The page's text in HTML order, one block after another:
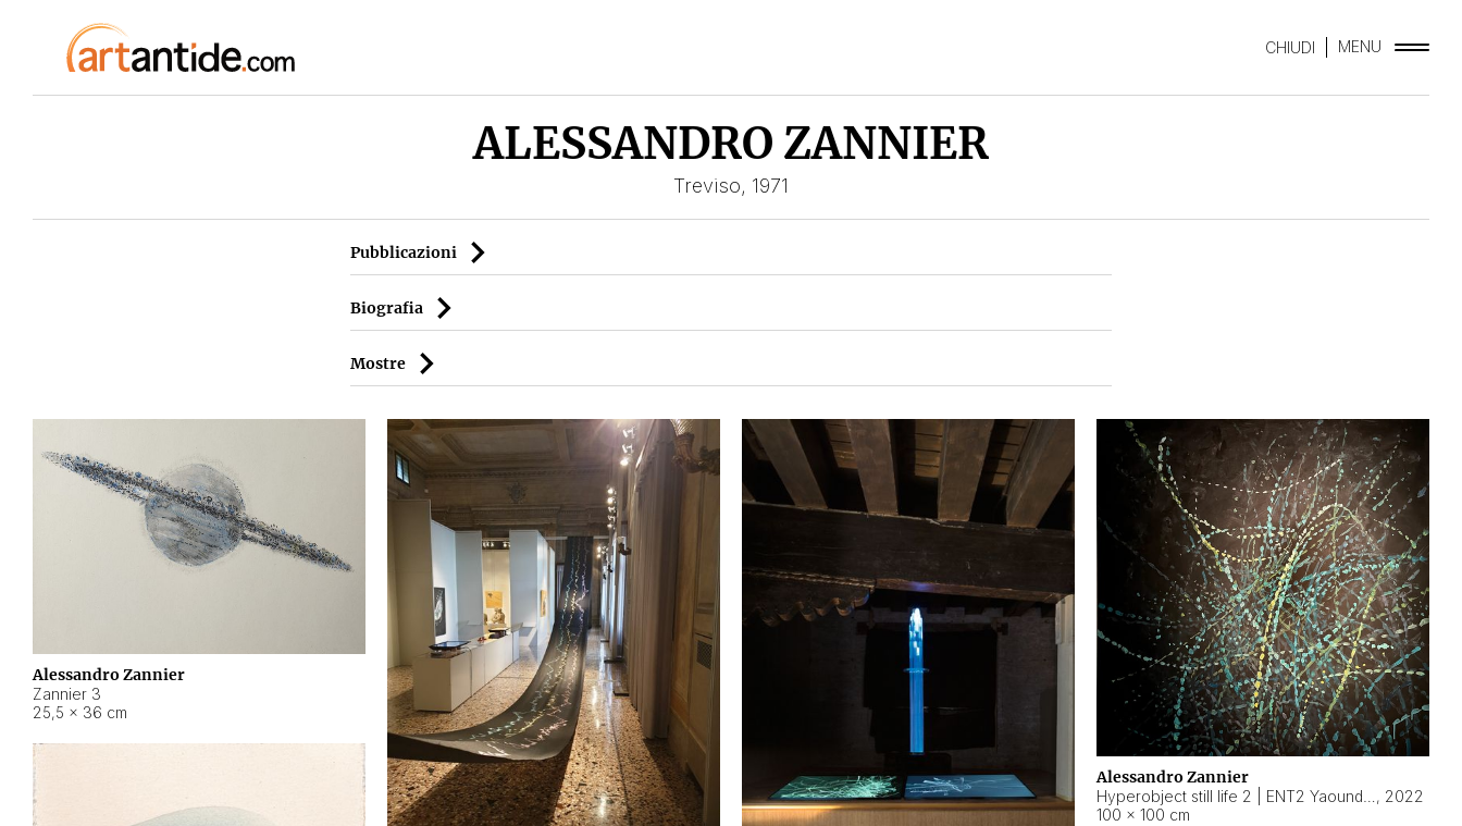
CHIUDI MENU
ALESSANDRO ZANNIER
Treviso, 1971
Pubblicazioni
Biografia
Mostre
Alessandro Zannier
Zannier 3
25,5 × 36 cm
Alessandro Zannier
, 2022
100 × 100 cm